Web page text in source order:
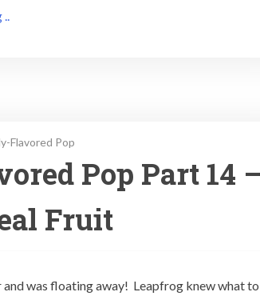
Flavored Pop
Pop Part 14 –
Fruit
was floating away! Leapfrog knew what to